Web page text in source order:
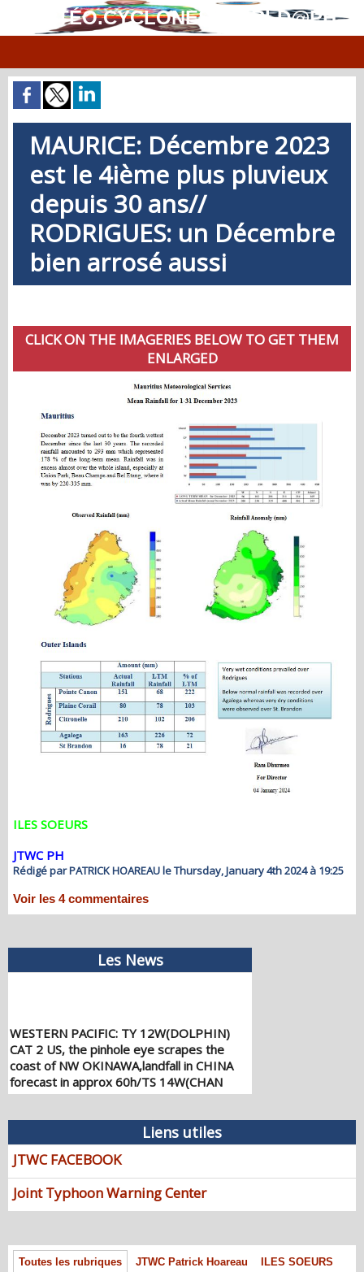
MÉTÉO.CYCLONES.WORLD@PH
MAURICE: Décembre 2023
est le 4ième plus pluvieux
depuis 30 ans//
RODRIGUES: un Décembre
bien arrosé aussi
CLICK ON THE IMAGERIES BELOW TO GET THEM
ENLARGED
ILES SOEURS
JTWC PH
Rédigé par PATRICK HOAREAU le Thursday, January 4th 2024 à 19:25
Voir les 4commentaires
Les News
WESTERN PACIFIC: TY 12W(DOLPHIN)
CAT 2 US, the pinhole eye scrapes the
coast of NW OKINAWA,landfall in CHINA
forecast in approx 60h/TS 14W(CHAN
HOM)/Invests 97W & 98W//07@1030
PATRICK HOAREAU
WESTERN PACIFIC: TY 12W(DOLPHIN)
down from CAT4 US to CAT 1 in 36h,
gradually approaching OKINAWA/TS
13W(KUJIRA)/Invest 96W//05@2200 UTC
WESTERN PACIFIC: TY 12W(DOLPHIN)
temporarily back to CAT 4 US with the
Liens utiles
JTWC FACEBOOK
Joint Typhoon Warning Center
Toutes les rubriques JTWC Patrick Hoareau ILES SOEURS